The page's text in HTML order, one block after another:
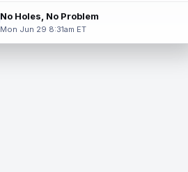
No Holes, No Problem
Mon Jun 29 8:31am ET